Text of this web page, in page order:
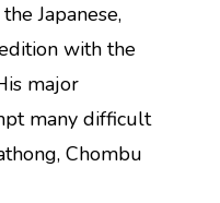
Japanese,
with the
major
many difficult
Chombu